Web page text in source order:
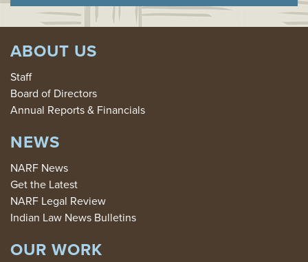
ABOUT US
Staff
Board of Directors
Annual Reports & Financials
NEWS
NARF News
Get the Latest
NARF Legal Review
Indian Law News Bulletins
OUR WORK